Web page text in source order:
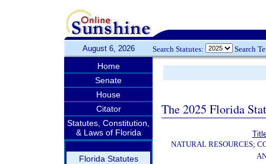
August 6, 2026 Search Statutes: Search
Home
Senate
House
Citator
Statutes, Constitution,
& Laws of Florida
Florida Statutes
The 2025 Florida
NATURAL RESOURCES;